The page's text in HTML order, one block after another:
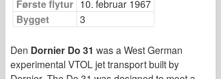
Bronco
Cyber-Hobby
Dragon
Eduard
Første flytur 10. februar 1967
Bygget
3
Den Dornier Do 31 was a West German
experimental VTOL jet transport built by